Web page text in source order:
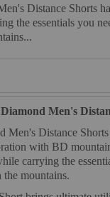
Distance Shorts
the essentials you
Men's
Men's Distance Shorts
with BD
carrying the
the mountains.